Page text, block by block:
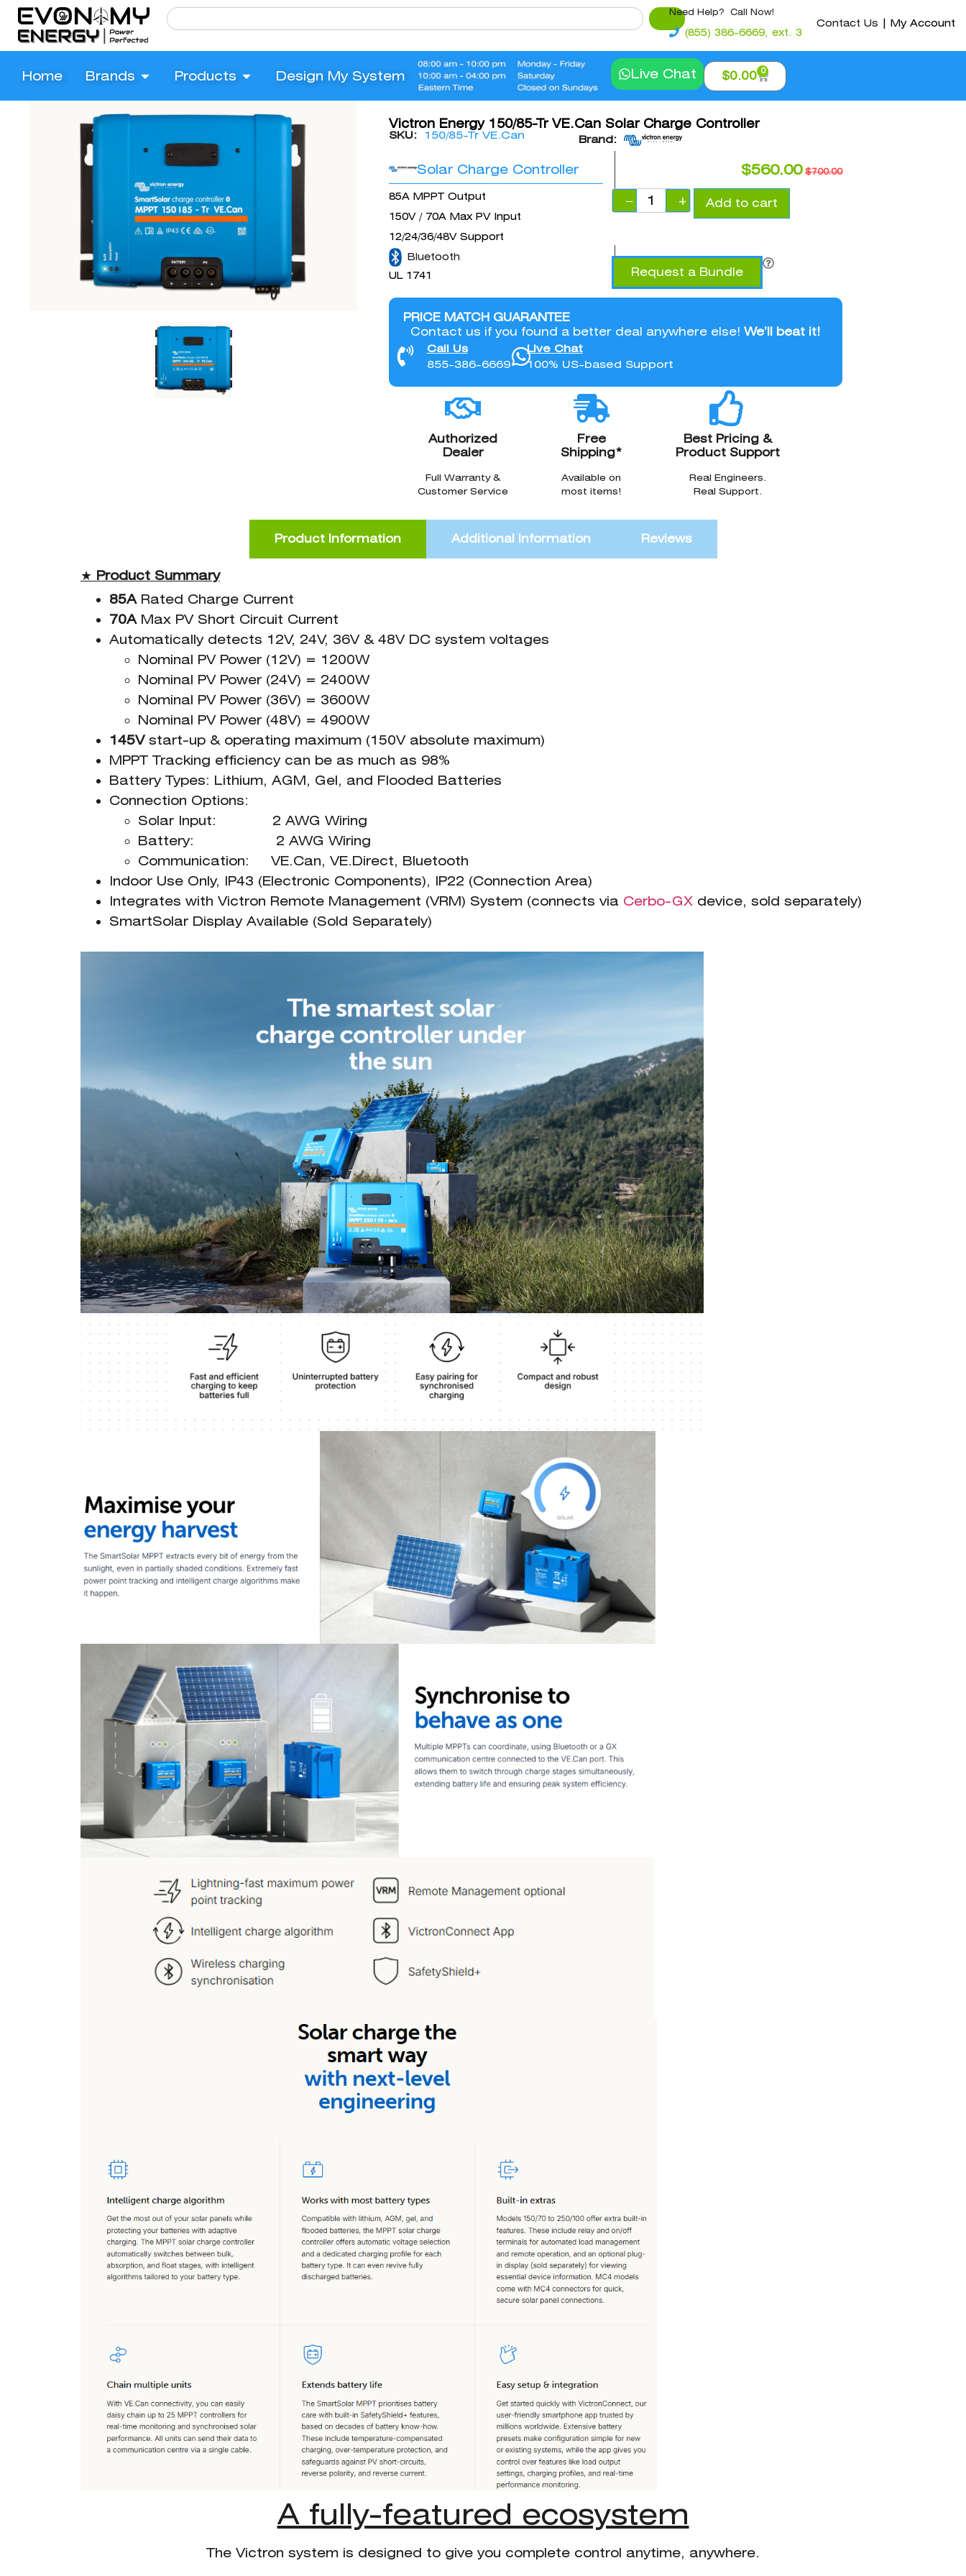
Contact Us | My Account
Need Help? Call Now!
(855) 386-6669, ext. 3
Home Brands Products Design My System Live Chat $0.00 0
Victron Energy 150/85-Tr VE.Can Solar Charge Controller
SKU: 150/85-Tr VE.Can Brand:
Solar Charge Controller
85A MPPT Output
150V / 70A Max PV Input
12/24/36/48V Support
Bluetooth
UL 1741
$700.00
$560.00
− + Add to cart
Request a Bundle
PRICE MATCH GUARANTEE
Contact us if you found a better deal anywhere else!We’ll beat it!
Call Us
855-386-6669
Live Chat
100% US-based Support
Authorized
Dealer
Full Warranty &
Customer Service
Free
Shipping*
Available on
most items!
Best Pricing &
Product Support
Real Engineers.
Real Support.
Product Information Additional Information Reviews
★ Product Summary
85A Rated Charge Current
70A Max PV Short Circuit Current
Automatically detects 12V, 24V, 36V & 48V DC system voltages
Nominal PV Power (12V) = 1200W
Nominal PV Power (24V) = 2400W
Nominal PV Power (36V) = 3600W
Nominal PV Power (48V) = 4900W
145Vstart-up & operating maximum (150V absolute maximum)
MPPT Tracking efficiency can be as much as 98%
Battery Types: Lithium, AGM, Gel, and Flooded Batteries
Connection Options:
Solar Input: 2 AWG Wiring
Battery: 2 AWG Wiring
Communication: VE.Can, VE.Direct, Bluetooth
Indoor Use Only, IP43 (Electronic Components), IP22 (Connection Area)
Integrates with Victron Remote Management (VRM) System (connects via Cerbo-GX device, sold separately)
SmartSolar Display Available (Sold Separately)
A fully-featured ecosystem
The Victron system is designed to give you complete control anytime, anywhere.